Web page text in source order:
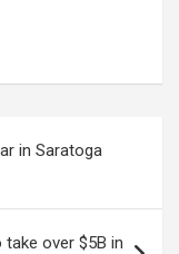
in Saratoga
over $5B in